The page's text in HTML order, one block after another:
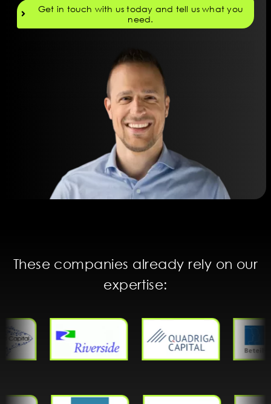
Get in touch with us today and tell us what you
need.
These companies already rely on our
expertise: